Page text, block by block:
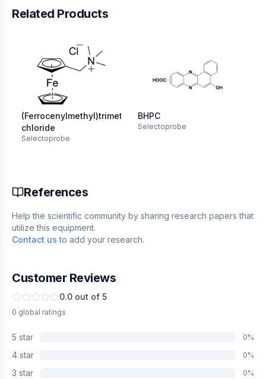
Related Products
(Ferrocenylmethyl)trimethylammonium
chloride
Selectoprobe
BHPC
Selectoprobe
References
Help the scientific community by sharing research papers that
utilize this equipment.
Contact us to add your research.
Customer Reviews
0.0 out of 5
0 global ratings
5 star 0%
4 star 0%
3 star 0%